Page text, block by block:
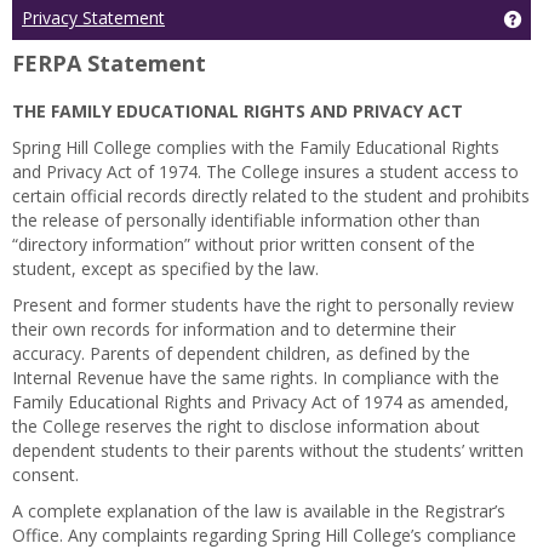
Privacy Statement
FERPA Statement
THE FAMILY EDUCATIONAL RIGHTS AND PRIVACY ACT
Spring Hill College complies with the Family Educational Rights
and Privacy Act of 1974. The College insures a student access to
certain official records directly related to the student and prohibits
the release of personally identifiable information other than
“directory information” without prior written consent of the
student, except as specified by the law.
Present and former students have the right to personally review
their own records for information and to determine their
accuracy. Parents of dependent children, as defined by the
Internal Revenue have the same rights. In compliance with the
Family Educational Rights and Privacy Act of 1974 as amended,
the College reserves the right to disclose information about
dependent students to their parents without the students’ written
consent.
A complete explanation of the law is available in the Registrar’s
Office. Any complaints regarding Spring Hill College’s compliance